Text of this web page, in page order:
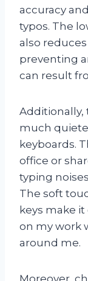
accuracy
typos. The
also
preventing
can result
Additionally,
much
keyboards.
office or
typing
The soft
keys make
on my work
around me.
Moreover,